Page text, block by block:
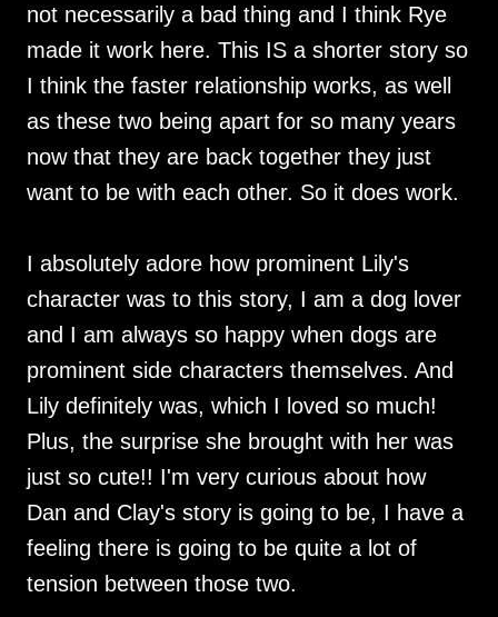
not necessarily a bad thing and I think Rye
made it work here. This IS a shorter story so
I think the faster relationship works, as well
as these two being apart for so many years
now that they are back together they just
want to be with each other. So it does work.
I absolutely adore how prominent Lily's
character was to this story, I am a dog lover
and I am always so happy when dogs are
prominent side characters themselves. And
Lily definitely was, which I loved so much!
Plus, the surprise she brought with her was
just so cute!! I'm very curious about how
Dan and Clay's story is going to be, I have a
feeling there is going to be quite a lot of
tension between those two.